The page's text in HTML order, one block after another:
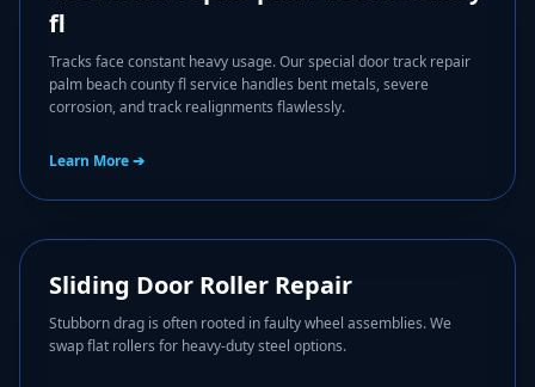
fl
Tracks face constant heavy usage. Our special door track repair
palm beach county fl service handles bent metals, severe
corrosion, and track realignments flawlessly.
Learn More ➔
🔧
Sliding Door Roller Repair
Stubborn drag is often rooted in faulty wheel assemblies. We
swap flat rollers for heavy-duty steel options.